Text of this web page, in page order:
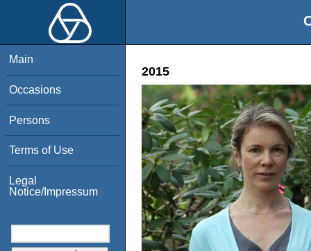
Main
Occasions
Persons
Terms of Use
Legal
Notice/Impressum
2015